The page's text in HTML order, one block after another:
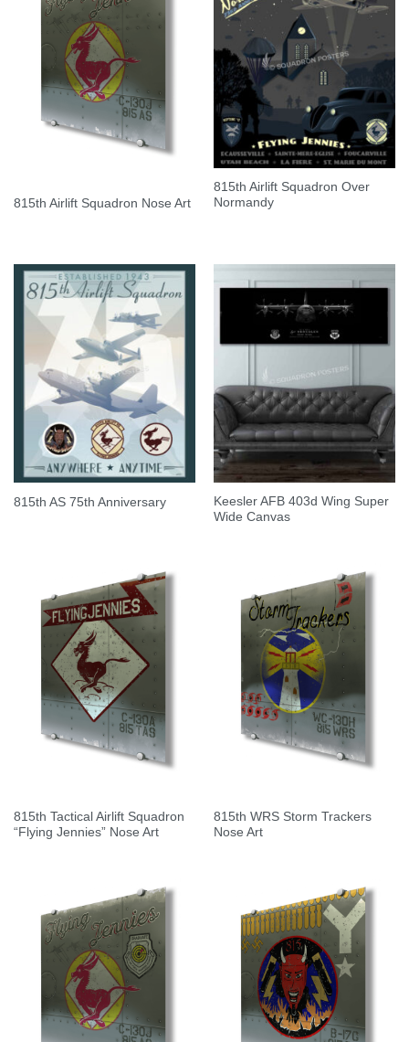
815th Airlift Squadron Nose Art
815th Airlift Squadron Over
Normandy
815th AS 75th Anniversary
Keesler AFB 403d Wing Super
Wide Canvas
815th Tactical Airlift Squadron
“Flying Jennies” Nose Art
815th WRS Storm Trackers
Nose Art